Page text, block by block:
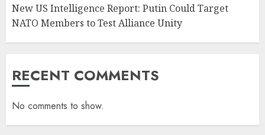
New US Intelligence Report: Putin Could Target
NATO Members to Test Alliance Unity
RECENT COMMENTS
No comments to show.